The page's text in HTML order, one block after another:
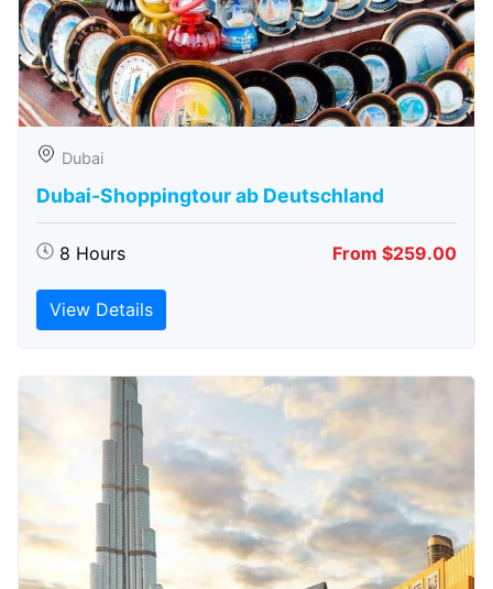
Dubai
Dubai-Shoppingtour ab Deutschland
8 Hours From $259.00
View Details